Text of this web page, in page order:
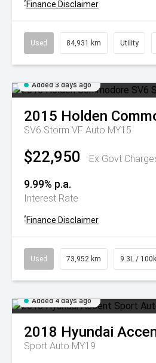
^Finance Disclaimer
Used 84,931 km Utility
Added 3 days ago
2015 Holden
SV6 Storm VF Auto MY15
$22,950 Ex Govt
9.99% p.a.
Interest Rate
^Finance Disclaimer
Used 73,952 km 9.3L /
Added 4 days ago
2018 Hyundai
Sport Auto MY19